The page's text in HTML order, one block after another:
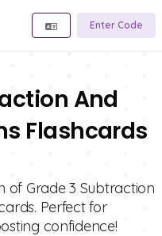
Enter Code
And
Flashcards
of Grade 3 Subtraction
Perfect for
confidence!